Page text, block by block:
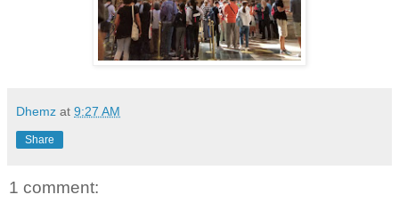
Dhemz at 9:27 AM
Share
1 comment: